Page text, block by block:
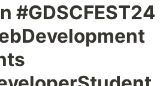
#GDSCFEST24